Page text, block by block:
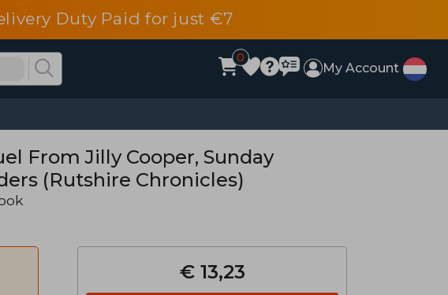
Duty Paid for just €7
0
My Account
From Jilly Cooper, Sunday
(Rutshire Chronicles)
€ 13,23